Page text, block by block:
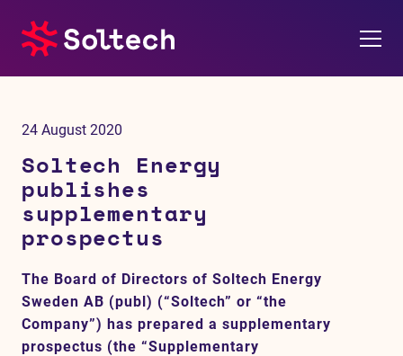
Investors
M&A
Subsidiaries
Sustainability
24 August 2020
Soltech Energy
publishes
supplementary
prospectus
The Board of Directors of Soltech Energy
Sweden AB (publ) (“Soltech” or “the
Company”) has prepared a supplementary
prospectus (the “Supplementary